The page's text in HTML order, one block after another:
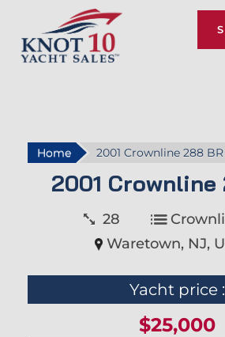
Home 2001 Crownline 288 BR
2001 Crownline
28
Waretown, NJ,
Yacht price :
$25,000